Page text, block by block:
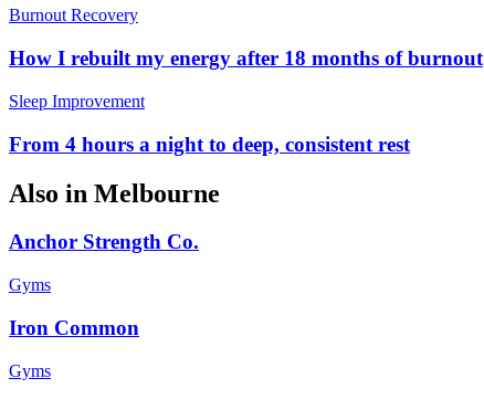
Burnout Recovery
How I rebuilt my energy after 18 months of burnout
Sleep Improvement
From 4 hours a night to deep, consistent rest
Also in Melbourne
Anchor Strength Co.
Gyms
Iron Common
Gyms